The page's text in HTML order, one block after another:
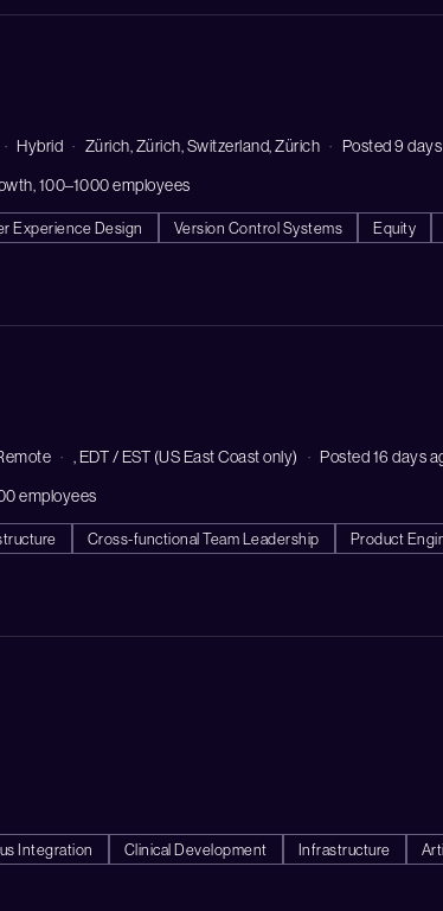
Hybrid Zürich, Zürich, Switzerland, Zürich
Posted 9
100–1000 employees
Experience Design Version Control Systems Equity
, EDT / EST (US East Coast only)
Posted 16 days
employees
Cross-functional Team Leadership Product
Integration Clinical Development Infrastructure